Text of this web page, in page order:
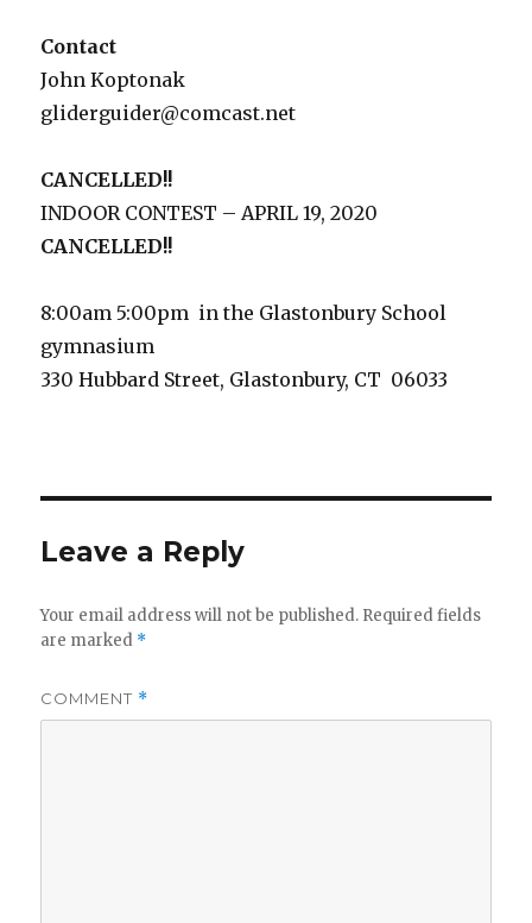
Contact
John Koptonak
gliderguider@comcast.net
CANCELLED!!
INDOOR CONTEST – APRIL 19, 2020
CANCELLED!!
8:00am 5:00pm in the Glastonbury School
gymnasium
330 Hubbard Street, Glastonbury, CT 06033
Leave a Reply
Your email address will not be published. Required fields
are marked *
COMMENT *